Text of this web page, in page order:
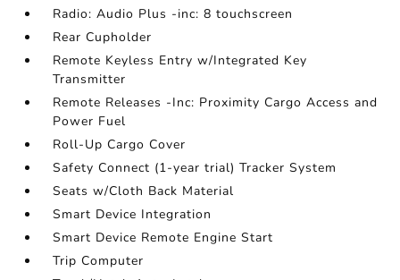
Radio: Audio Plus -inc: 8 touchscreen
Rear Cupholder
Remote Keyless Entry w/Integrated Key
Transmitter
Remote Releases -Inc: Proximity Cargo Access and
Power Fuel
Roll-Up Cargo Cover
Safety Connect (1-year trial) Tracker System
Seats w/Cloth Back Material
Smart Device Integration
Smart Device Remote Engine Start
Trip Computer